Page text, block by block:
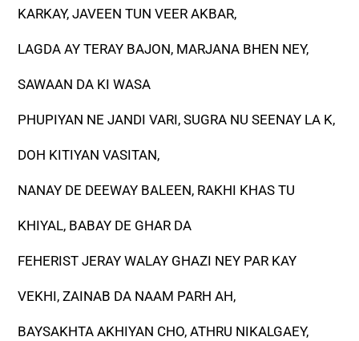
KARKAY, JAVEEN TUN VEER AKBAR,
LAGDA AY TERAY BAJON, MARJANA BHEN NEY,
SAWAAN DA KI WASA
PHUPIYAN NE JANDI VARI, SUGRA NU SEENAY LA K,
DOH KITIYAN VASITAN,
NANAY DE DEEWAY BALEEN, RAKHI KHAS TU
KHIYAL, BABAY DE GHAR DA
FEHERIST JERAY WALAY GHAZI NEY PAR KAY
VEKHI, ZAINAB DA NAAM PARH AH,
BAYSAKHTA AKHIYAN CHO, ATHRU NIKALGAEY,